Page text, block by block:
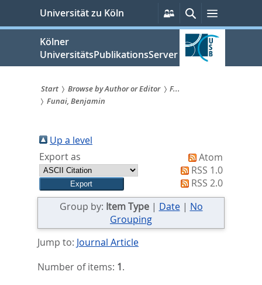
springen
Universität zu Köln
Persönliche
Services
SucheMenü
Kölner
UniversitätsPublikationsServer
Sie
sind
hier:
Start Browse by Author or Editor
F...
Funai, Benjamin
Up a level
Export as
Atom
RSS 1.0
RSS 2.0
Group by: Item Type| Date| No
Grouping
Jump to: Journal Article
Number of items: 1.